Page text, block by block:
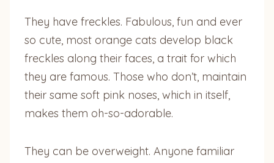
They have freckles. Fabulous, fun and ever
so cute, most orange cats develop black
freckles along their faces, a trait for which
they are famous. Those who don’t, maintain
their same soft pink noses, which in itself,
makes them oh-so-adorable.
They can be overweight. Anyone familiar